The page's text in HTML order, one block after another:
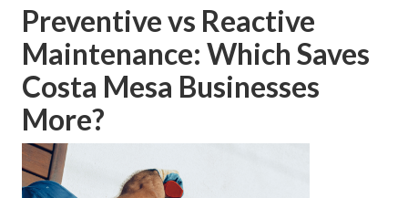
Preventive vs Reactive
Maintenance: Which Saves
Costa Mesa Businesses
More?